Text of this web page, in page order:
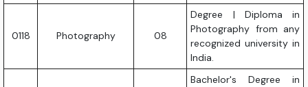
0118 Photography 08
Degree | Diploma in
Photography from any
recognized university in
India.
Bachelor's Degree in